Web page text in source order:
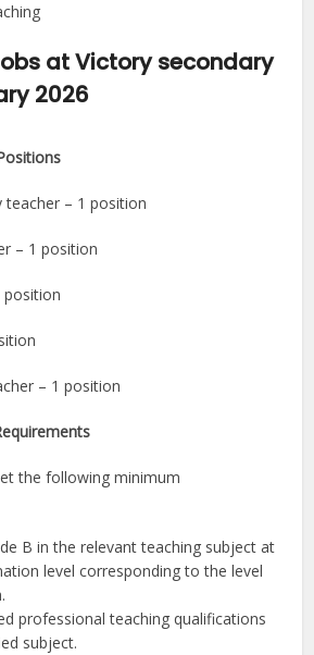
at Victory secondary
2026
teacher – 1 position
– 1 position
position
– 1 position
the following minimum
B in the relevant teaching subject at
level corresponding to the level
professional teaching qualifications
subject.